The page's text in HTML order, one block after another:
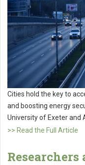
Cities hold the key to
and boosting energy
University of Exeter and
>> Read the Full Article